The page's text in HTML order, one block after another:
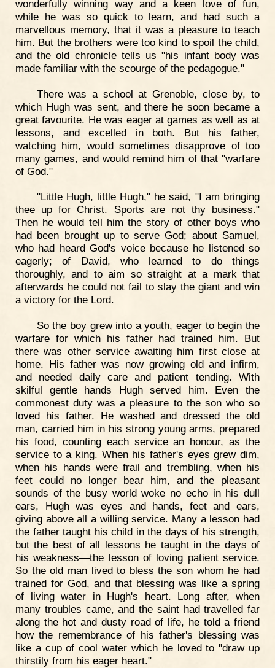
wonderfully winning way and a keen love of fun,
while he was so quick to learn, and had such a
marvellous memory, that it was a pleasure to teach
him. But the brothers were too kind to spoil the child,
and the old chronicle tells us "his infant body was
made familiar with the scourge of the pedagogue."
There was a school at Grenoble, close by, to
which Hugh was sent, and there he soon became a
great favourite. He was eager at games as well as at
lessons, and excelled in both. But his father,
watching him, would sometimes disapprove of too
many games, and would remind him of that "warfare
of God."
"Little Hugh, little Hugh," he said, "I am bringing
thee up for Christ. Sports are not thy business."
Then he would tell him the story of other boys who
had been brought up to serve God; about Samuel,
who had heard God's voice because he listened so
eagerly; of David, who learned to do things
thoroughly, and to aim so straight at a mark that
afterwards he could not fail to slay the giant and win
a victory for the Lord.
So the boy grew into a youth, eager to begin the
warfare for which his father had trained him. But
there was other service awaiting him first close at
home. His father was now growing old and infirm,
and needed daily care and patient tending. With
skilful gentle hands Hugh served him. Even the
commonest duty was a pleasure to the son who so
loved his father. He washed and dressed the old
man, carried him in his strong young arms, prepared
his food, counting each service an honour, as the
service to a king. When his father's eyes grew dim,
when his hands were frail and trembling, when his
feet could no longer bear him, and the pleasant
sounds of the busy world woke no echo in his dull
ears, Hugh was eyes and hands, feet and ears,
giving above all a willing service. Many a lesson had
the father taught his child in the days of his strength,
but the best of all lessons he taught in the days of
his weakness—the lesson of loving patient service.
So the old man lived to bless the son whom he had
trained for God, and that blessing was like a spring
of living water in Hugh's heart. Long after, when
many troubles came, and the saint had travelled far
along the hot and dusty road of life, he told a friend
how the remembrance of his father's blessing was
like a cup of cool water which he loved to "draw up
thirstily from his eager heart."